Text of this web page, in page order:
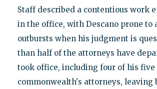
Staff described a contentious work
in the office, with Descano prone to
outbursts when his judgment is
than half of the attorneys have
took office, including four of his five
commonwealth's attorneys, leaving